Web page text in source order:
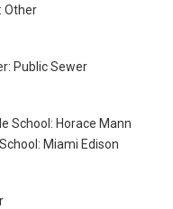
Other
Public Sewer
School: Horace Mann
Miami Edison